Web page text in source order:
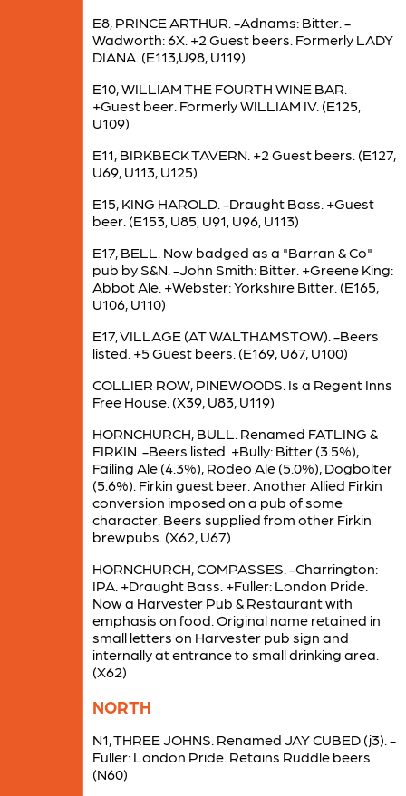
E8, PRINCE ARTHUR. -Adnams: Bitter. -
Wadworth: 6X. +2 Guest beers. Formerly LADY
DIANA. (E113,U98, U119)
E10, WILLIAM THE FOURTH WINE BAR.
+Guest beer. Formerly WILLIAM IV. (E125,
U109)
E11, BIRKBECK TAVERN. +2 Guest beers. (E127,
U69, U113, U125)
E15, KING HAROLD. -Draught Bass. +Guest
beer. (E153, U85, U91, U96, U113)
E17, BELL. Now badged as a "Barran & Co"
pub by S&N. -John Smith: Bitter. +Greene King:
Abbot Ale. +Webster: Yorkshire Bitter. (E165,
U106, U110)
E17, VILLAGE (AT WALTHAMSTOW). -Beers
listed. +5 Guest beers. (E169, U67, U100)
COLLIER ROW, PINEWOODS. Is a Regent Inns
Free House. (X39, U83, U119)
HORNCHURCH, BULL. Renamed FATLING &
FIRKIN. -Beers listed. +Bully: Bitter (3.5%),
Failing Ale (4.3%), Rodeo Ale (5.0%), Dogbolter
(5.6%). Firkin guest beer. Another Allied Firkin
conversion imposed on a pub of some
character. Beers supplied from other Firkin
brewpubs. (X62, U67)
HORNCHURCH, COMPASSES. -Charrington:
IPA. +Draught Bass. +Fuller: London Pride.
Now a Harvester Pub & Restaurant with
emphasis on food. Original name retained in
small letters on Harvester pub sign and
internally at entrance to small drinking area.
(X62)
NORTH
N1, THREE JOHNS. Renamed JAY CUBED (j3). -
Fuller: London Pride. Retains Ruddle beers.
(N60)